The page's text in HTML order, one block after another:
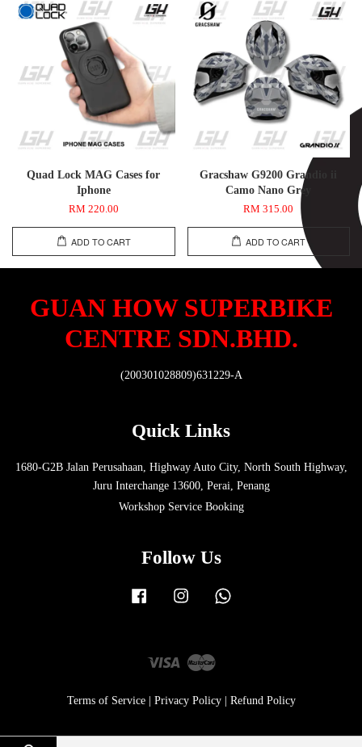
Quad Lock MAG Cases for
Iphone
RM 220.00
ADD TO CART
Gracshaw G9200 Grandio ii
Camo Nano Grey
RM 315.00
ADD TO CART
GUAN HOW SUPERBIKE
CENTRE SDN.BHD.
(200301028809)631229-A
Quick Links
1680-G2B Jalan Perusahaan, Highway Auto City, North South Highway,
Juru Interchange 13600, Perai, Penang
Workshop Service Booking
Follow Us
Facebook Instagram
Visa Master
Terms of Service| Privacy Policy| Refund Policy